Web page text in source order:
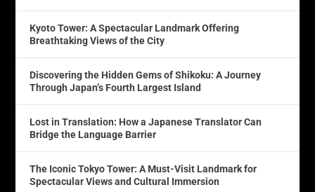
Kyoto Tower: A Spectacular Landmark Offering
Breathtaking Views of the City
Discovering the Hidden Gems of Shikoku: A Journey
Through Japan’s Fourth Largest Island
Lost in Translation: How a Japanese Translator Can
Bridge the Language Barrier
The Iconic Tokyo Tower: A Must-Visit Landmark for
Spectacular Views and Cultural Immersion